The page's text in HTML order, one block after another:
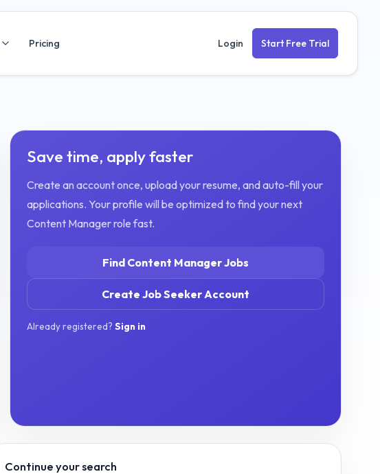
Pricing Login Start Free Trial
Save time, apply faster
Create an account once, upload your resume, and auto-fill your
applications. Your profile will be optimized to find your next
Content Managerrole fast.
Find Content ManagerJobs
Create Job Seeker Account
Already registered? Sign in
Continue your search